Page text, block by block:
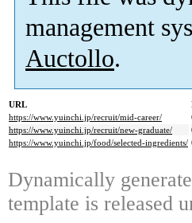
management
Auctollo.
URL
https://www.yuinchi.jp/recruit/mid-career/
https://www.yuinchi.jp/recruit/new-graduate/
https://www.yuinchi.jp/food/selected-ingredients/
Dynamically
template is released